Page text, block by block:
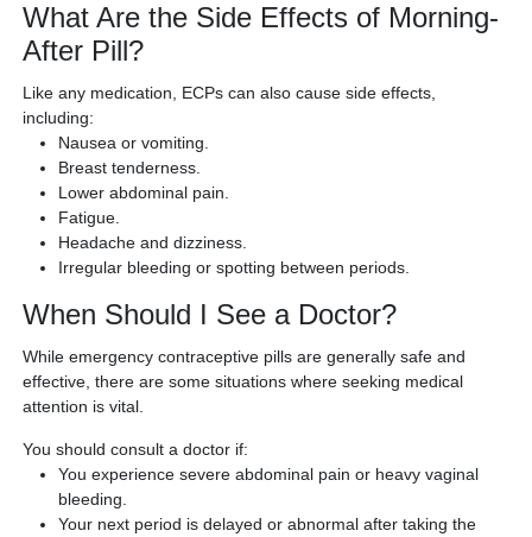
What Are the Side Effects of Morning-
After Pill?
Like any medication, ECPs can also cause side effects,
including:
Nausea or vomiting.
Breast tenderness.
Lower abdominal pain.
Fatigue.
Headache and dizziness.
Irregular bleeding or spotting between periods.
When Should I See a Doctor?
While emergency contraceptive pills are generally safe and
effective, there are some situations where seeking medical
attention is vital.
You should consult a doctor if:
You experience severe abdominal pain or heavy vaginal
bleeding.
Your next period is delayed or abnormal after taking the